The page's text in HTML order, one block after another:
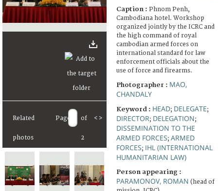
Related
photos
Page of
2
< >
Caption : Phnom Penh,
Cambodiana hotel. Workshop
organized jointly by the ICRC and
the high command of royal
cambodian armed forces on
international standard for law
enforcement officials about the
use of force and firearms.
Photographer : MAO,
CHANDALY
Keyword : HEAD; DELEGATE;
DIRECTOR; DELEGATION;
DISSEMINATION TO THE
ARMED FORCES; ARMED
FORCES; IHL (INTERNATIONAL
HUMANITARIAN LAW)
Person appearing :
PARAMONOV, ROMAN (head of